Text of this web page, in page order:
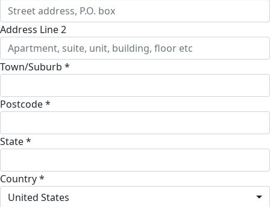
Address Line 2
Town/Suburb *
Postcode *
State *
Country *
United States